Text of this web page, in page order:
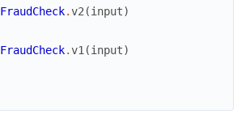
FraudCheck.v2 (input)
FraudCheck.v1 (input)